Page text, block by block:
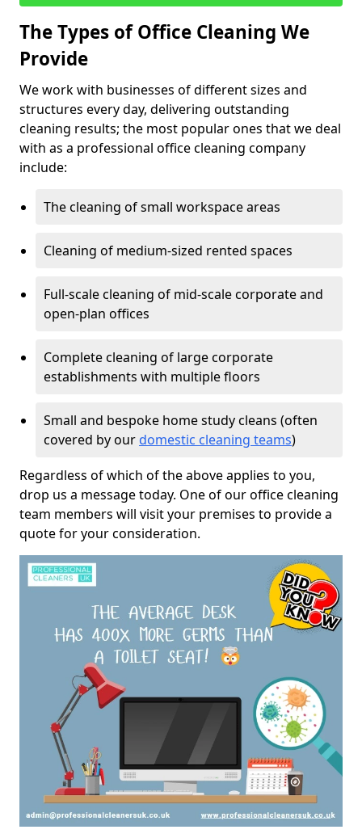
The Types of Office Cleaning We
Provide
We work with businesses of different sizes and
structures every day, delivering outstanding
cleaning results; the most popular ones that we deal
with as a professional office cleaning company
include:
The cleaning of small workspace areas
Cleaning of medium-sized rented spaces
Full-scale cleaning of mid-scale corporate and
open-plan offices
Complete cleaning of large corporate
establishments with multiple floors
Small and bespoke home study cleans (often
covered by our domestic cleaning teams)
Regardless of which of the above applies to you,
drop us a message today. One of our office cleaning
team members will visit your premises to provide a
quote for your consideration.